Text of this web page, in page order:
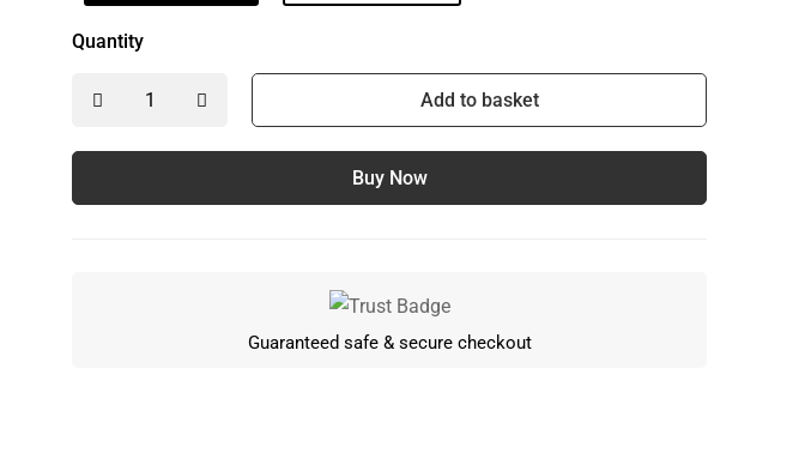
Quantity
Add to basket
Buy Now
Guaranteed safe & secure checkout